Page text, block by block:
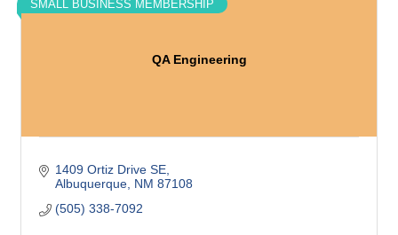
QA Engineering
SMALL BUSINESS MEMBERSHIP
1409 Ortiz Drive SE
Albuquerque NM 87108
(505) 338-7092